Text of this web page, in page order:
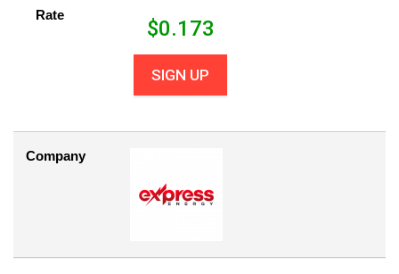
Rate
$0.173
SIGN UP
Company